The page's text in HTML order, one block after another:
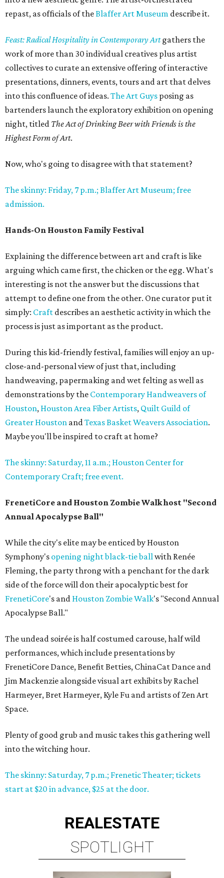
repast, as officials of theBlaffer Art Museum describe it.
Feast: Radical Hospitality in Contemporary Artgathers the
work of more than 30 individual creatives plus artist
collectives to curate an extensive offering of interactive
presentations, dinners, events, tours and art that delves
into this confluence of ideas. The Art Guys posing as
bartenders launch the exploratory exhibition on opening
night, titled The Act of Drinking Beer with Friends is the
Highest Form of Art.
Now, who's going to disagree with that statement?
The skinny: Friday, 7 p.m.; Blaffer Art Museum; free
admission.
Hands-On Houston Family Festival
Explaining the difference between art and craft is like
arguing which came first, the chicken or the egg. What's
interesting is not the answer but the discussions that
attempt to define one from the other. One curator put it
simply: Craft describes an aesthetic activity in which the
process is just as important as the product.
During this kid-friendly festival, families will enjoy an up-
close-and-personal view of just that, including
handweaving, papermaking and wet felting as well as
demonstrations by the Contemporary Handweavers of
Houston, Houston Area Fiber Artists, Quilt Guild of
Greater Houston andTexas Basket Weavers Association.
Maybe you'll be inspired to craft at home?
The skinny: Saturday, 11 a.m.; Houston Center for
Contemporary Craft; free event.
FrenetiCore and Houston Zombie Walk host "Second
Annual Apocalypse Ball"
While the city's elite may be enticed by Houston
Symphony's opening night black-tie ballwith Renée
Fleming, the party throng with a penchant for the dark
side of the force will don their apocalyptic best for
FrenetiCore's and Houston Zombie Walk's "Second Annual
Apocalypse Ball."
The undead soirée is half costumed carouse, half wild
performances, which include presentations by
FrenetiCore Dance, Benefit Betties, ChinaCat Dance and
Jim Mackenzie alongside visual art exhibits by Rachel
Harmeyer, Bret Harmeyer, Kyle Fu and artists of Zen Art
Space.
Plenty of good grub and music takes this gathering well
into the witching hour.
The skinny: Saturday, 7 p.m.; Frenetic Theater; tickets
start at $20 in advance, $25 at the door.
REALESTATE
SPOTLIGHT